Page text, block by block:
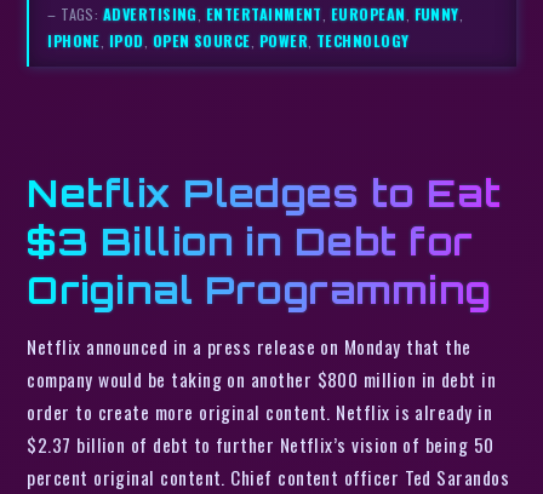
– TAGS: ADVERTISING ENTERTAINMENT EUROPEAN FUNNY
IPHONE IPOD OPEN SOURCE POWER TECHNOLOGY
Netflix Pledges to Eat
$3 Billion in Debt for
Original Programming
Netflix announced in a press release on Monday that the
company would be taking on another $800 million in debt in
order to create more original content. Netflix is already in
$2.37 billion of debt to further Netflix’s vision of being 50
percent original content. Chief content officer Ted Sarandos